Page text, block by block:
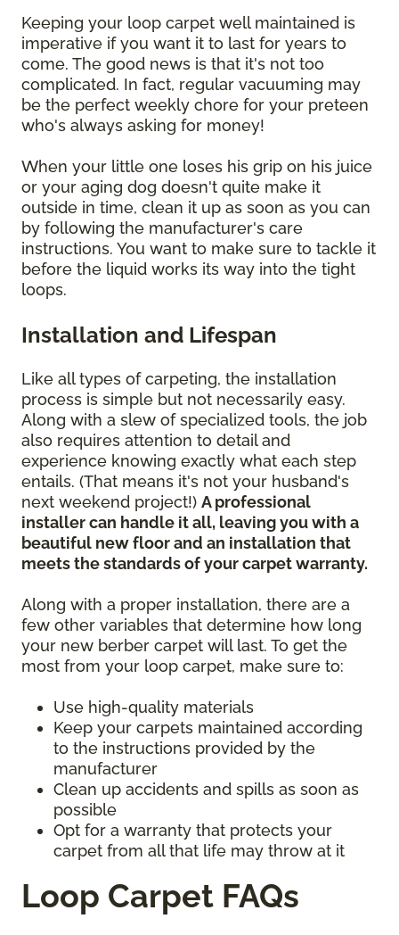
Keeping your loop carpet well maintained is
imperative if you want it to last for years to
come. The good news is that it's not too
complicated. In fact, regular vacuuming may
be the perfect weekly chore for your preteen
who's always asking for money!
When your little one loses his grip on his juice
or your aging dog doesn't quite make it
outside in time, clean it up as soon as you can
by following the manufacturer's care
instructions. You want to make sure to tackle it
before the liquid works its way into the tight
loops.
Installation and Lifespan
Like all types of carpeting, the installation
process is simple but not necessarily easy.
Along with a slew of specialized tools, the job
also requires attention to detail and
experience knowing exactly what each step
entails. (That means it's not your husband's
next weekend project!) A professional
installer can handle it all, leaving you with a
beautiful new floor and an installation that
meets the standards of your carpet warranty.
Along with a proper installation, there are a
few other variables that determine how long
your new berber carpet will last. To get the
most from your loop carpet, make sure to:
Use high-quality materials
Keep your carpets maintained according
to the instructions provided by the
manufacturer
Clean up accidents and spills as soon as
possible
Opt for a warranty that protects your
carpet from all that life may throw at it
Loop Carpet FAQs